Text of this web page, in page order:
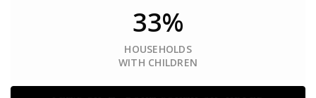
33%
HOUSEHOLDS
WITH CHILDREN